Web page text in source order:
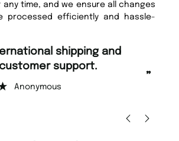
time, and we ensure all changes
processed efficiently and hassle-
“ Fast ordering and Amazing delivery
too.